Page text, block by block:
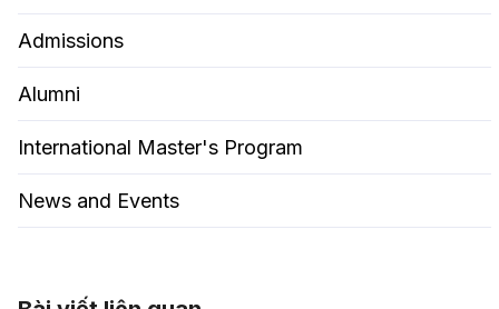
Admissions
Alumni
International Master's Program
News and Events